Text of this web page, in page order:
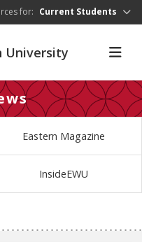
for: Current Students
University
Eastern Magazine
InsideEWU